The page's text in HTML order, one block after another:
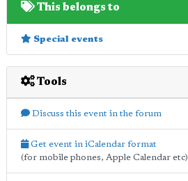
This belongs to
Special events
Tools
Discuss this event in the forum
Get event in iCalendar format
(for mobile phones, Apple Calendar etc)